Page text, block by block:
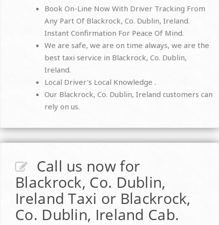
Book On-Line Now With Driver Tracking From
Any Part Of Blackrock, Co. Dublin, Ireland.
Instant Confirmation For Peace Of Mind.
We are safe, we are on time always, we are the
best taxi service in Blackrock, Co. Dublin,
Ireland.
Local Driver's Local Knowledge .
Our Blackrock, Co. Dublin, Ireland customers can
rely on us.
Call us now for
Blackrock, Co. Dublin,
Ireland Taxi or Blackrock,
Co. Dublin, Ireland Cab.